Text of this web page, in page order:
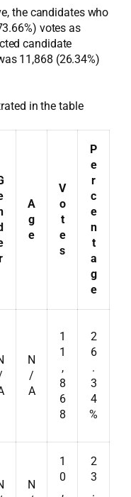
the candidates who
votes as
candidate
11,868 (26.34%)
in the table
A
g
e
V
o
t
e
s
P
e
r
c
e
n
t
a
g
e
N
/
A
1
1
,
8
6
8
2
6
.
3
4
%
N
1
0
,
2
3
.